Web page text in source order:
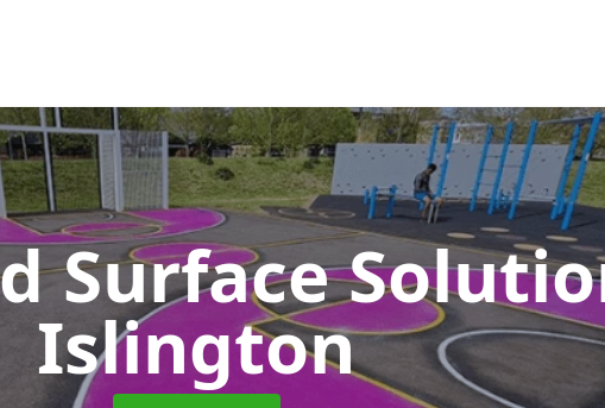
Surface
Islington